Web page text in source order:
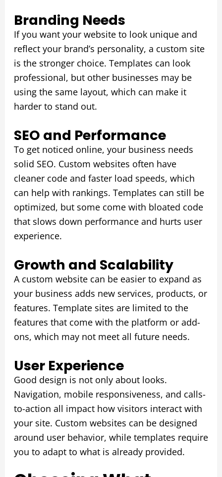
Branding Needs
If you want your website to look unique and
reflect your brand’s personality, a custom site
is the stronger choice. Templates can look
professional, but other businesses may be
using the same layout, which can make it
harder to stand out.
SEO and Performance
To get noticed online, your business needs
solid SEO. Custom websites often have
cleaner code and faster load speeds, which
can help with rankings. Templates can still be
optimized, but some come with bloated code
that slows down performance and hurts user
experience.
Growth and Scalability
A custom website can be easier to expand as
your business adds new services, products, or
features. Template sites are limited to the
features that come with the platform or add-
ons, which may not meet all future needs.
User Experience
Good design is not only about looks.
Navigation, mobile responsiveness, and calls-
to-action all impact how visitors interact with
your site. Custom websites can be designed
around user behavior, while templates require
you to adapt to what is already provided.